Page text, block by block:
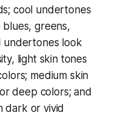
cool undertones
greens,
undertones look
light skin tones
medium skin
deep colors; and
dark or vivid